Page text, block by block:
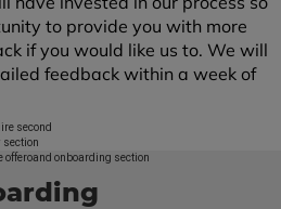
to provide you with more
if you would like us to. We will
feedback within a week of